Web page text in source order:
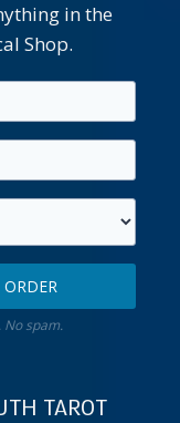
in the
Shop.
No spam.
TAROT